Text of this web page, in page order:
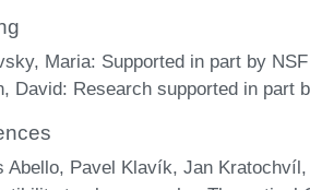
Maria: Supported in part by
David: Research supported in part
Abello, Pavel Klavík, Jan